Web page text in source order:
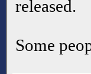
released.
Some